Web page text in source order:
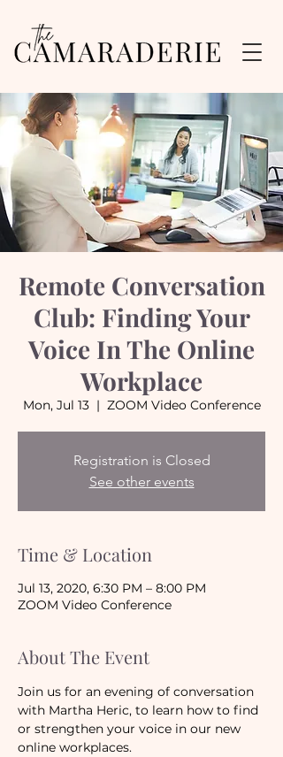
Remote Conversation
Club: Finding Your
Voice In The Online
Workplace
Mon, Jul 13
  |
ZOOM Video Conference
Registration is Closed
See other events
Time & Location
Jul 13, 2020, 6:30 PM – 8:00 PM
ZOOM Video Conference
About The Event
Join us for an evening of conversation
with Martha Heric, to learn how to find
or strengthen your voice in our new
online workplaces.